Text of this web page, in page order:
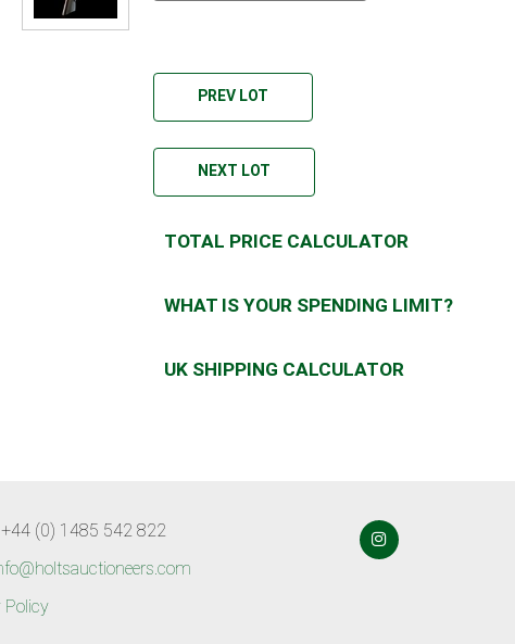
PREV LOT
NEXT LOT
TOTAL PRICE CALCULATOR
WHAT IS YOUR SPENDING LIMIT?
UK SHIPPING CALCULATOR
+44 (0) 1485 542 822
Policy